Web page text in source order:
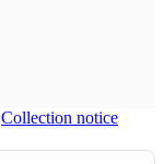
Collection notice